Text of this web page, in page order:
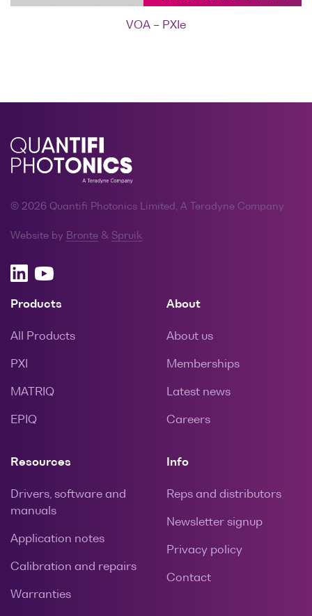
VOA – PXIe
© 2026 Quantifi Photonics Limited, A Teradyne Company
Website by Bronte & Spruik
Products
All Products
PXI
MATRIQ
EPIQ
About
About us
Memberships
Latest news
Careers
Resources
Drivers, software and
manuals
Application notes
Calibration and repairs
Warranties
Info
Reps and distributors
Newsletter signup
Privacy policy
Contact